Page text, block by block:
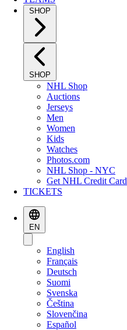
SHOP
SHOP
NHL Shop
Auctions
Jerseys
Men
Women
Kids
Watches
Photos.com
NHL Shop - NYC
Get NHL Credit Card
TICKETS
EN
English
Français
Deutsch
Suomi
Svenska
Čeština
Slovenčina
Español